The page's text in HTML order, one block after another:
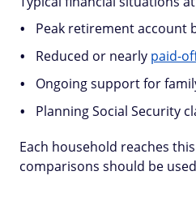
Peak retirement account
Reduced or nearly paid-
Ongoing support for
Planning Social Security
Each household reaches
comparisons should be